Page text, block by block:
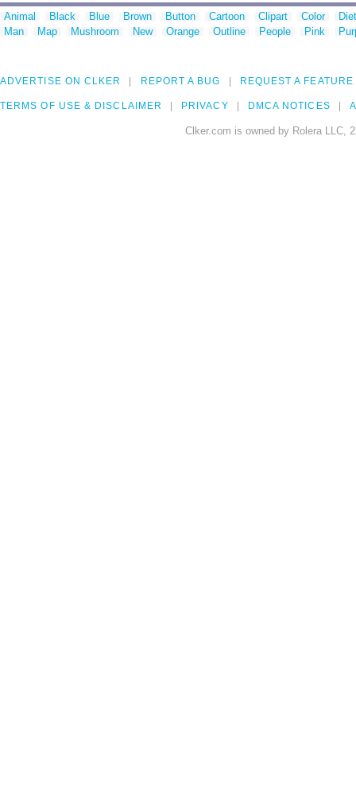
Animal Black Blue Brown Button Cartoon Clipart Color
Man
Map Mushroom New Orange Outline People Pink
ADVERTISE ON CLKER REPORT A BUG REQUEST A FEATURE
TERMS OF USE & DISCLAIMER PRIVACY DMCA NOTICES
Clker.com is owned by Rolera LLC,